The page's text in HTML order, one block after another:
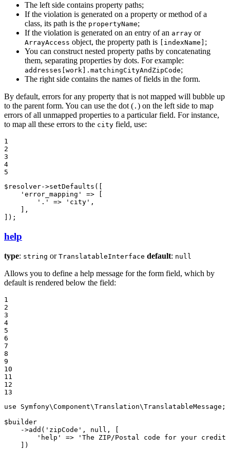
The left side contains property paths;
If the violation is generated on a property or method of a
class, its path is the propertyName;
If the violation is generated on an entry of an array or
ArrayAccess object, the property path is [indexName] ;
You can construct nested property paths by concatenating
them, separating properties by dots. For example:
addresses[work].matchingCityAndZipCode;
The right side contains the names of fields in the form.
By default, errors for any property that is not mapped will bubble up
to the parent form. You can use the dot ( . ) on the left side to map
errors of all unmapped properties to a particular field. For instance,
to map all these errors to the city field, use:
1
2
3
4
5
$ resolver->setDefaults ([
'error_mapping'
=> [
'.'
=> 'city' ,
    ],
]);
help
type: string or TranslatableInterface default: null
Allows you to define a help message for the form field, which by
default is rendered below the field:
1
2
3
4
5
6
7
8
9
10
11
12
13
use
Symfony\Component\Translation\TranslatableMessage ;
$ builder
    ->
add ( 'zipCode' , null , [
'help'
=>
'The ZIP/Postal code for your
    ])